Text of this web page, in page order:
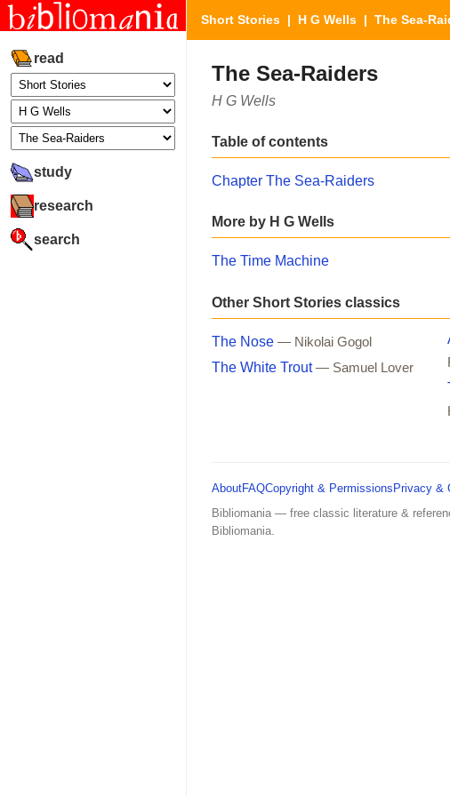
read
study
research
search
Short Stories | H G Wells | The Sea-
The Sea-Raiders
H G Wells
Table of contents
Chapter The Sea-Raiders
More by H G Wells
The Time Machine
Other Short Stories classics
The Nose — Nikolai Gogol
The White Trout — Samuel Lover
AboutFAQCopyright & Permissions Privacy &
Bibliomania — free classic literature &
Bibliomania.